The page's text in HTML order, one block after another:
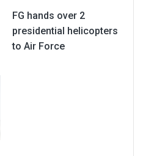
FG hands over 2
presidential helicopters
to Air Force